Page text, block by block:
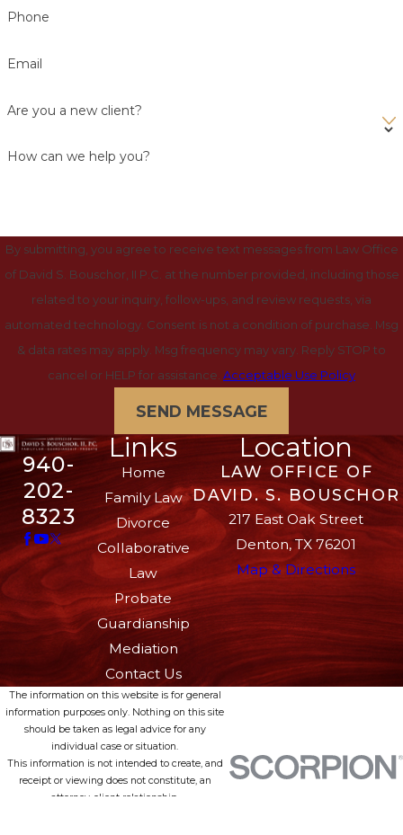
Phone
Email
Are you a new client?
How can we help you?
By submitting, you agree to receive text messages from Law Office
of David S. Bouschor, II P.C. at the number provided, including those
related to your inquiry, follow-ups, and review requests, via
automated technology. Consent is not a condition of purchase. Msg
& data rates may apply. Msg frequency may vary. Reply STOP to
cancel or HELP for assistance. Acceptable Use Policy
SEND MESSAGE
940-
202-
8323
Links
Home
Family Law
Divorce
Collaborative
Law
Probate
Guardianship
Mediation
Contact Us
Location
LAW OFFICE OF
DAVID. S. BOUSCHOR
217 East Oak Street
Denton, TX 76201
Map & Directions
The information on this website is for general
information purposes only. Nothing on this site
should be taken as legal advice for any
individual case or situation.
This information is not intended to create, and
receipt or viewing does not constitute, an
attorney-client relationship.